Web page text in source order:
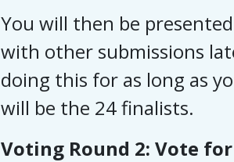
You will then be
with other submissions
doing this for as long as
will be the 24 finalists.
Voting Round 2: Vote